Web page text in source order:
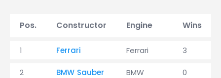
Pos. Constructor Engine Wins
1 Ferrari Ferrari 3
2 BMW Sauber BMW 0